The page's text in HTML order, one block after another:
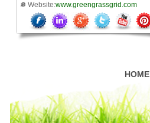
Website:www.greengrassgrid.com
HOME